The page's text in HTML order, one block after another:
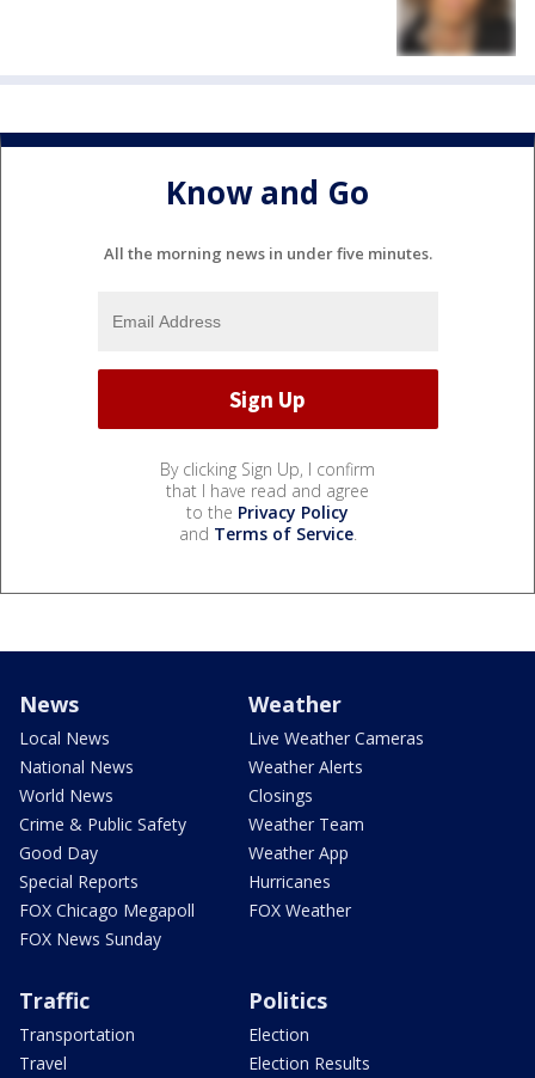
Know and Go
All the morning news in under five minutes.
By clicking Sign Up, I confirm
that I have read and agree
to the Privacy Policy
and Terms of Service.
News
Local News
National News
World News
Crime & Public Safety
Good Day
Special Reports
FOX Chicago Megapoll
FOX News Sunday
Weather
Live Weather Cameras
Weather Alerts
Closings
Weather Team
Weather App
Hurricanes
FOX Weather
Traffic
Transportation
Travel
Politics
Election
Election Results